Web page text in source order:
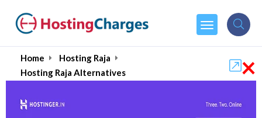
Home
Hosting Raja
Hosting Raja Alternatives
×